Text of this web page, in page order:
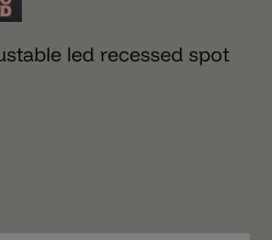
led recessed spot